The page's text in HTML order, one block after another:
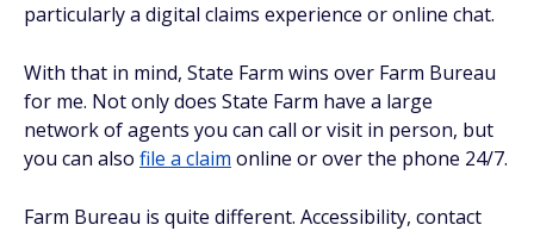
particularly a digital claims experience or online chat.
With that in mind, State Farm wins over Farm Bureau
for me. Not only does State Farm have a large
network of agents you can call or visit in person, but
you can also file a claim online or over the phone 24/7.
Farm Bureau is quite different. Accessibility, contact